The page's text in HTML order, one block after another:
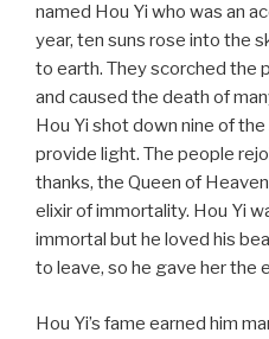
named Hou Yi who was an
year, ten suns rose into the
to earth. They scorched the
and caused the death of
Hou Yi shot down nine of
provide light. The people
thanks, the Queen of
elixir of immortality. Hou Yi
immortal but he loved his
to leave, so he gave her the
Hou Yi’s fame earned him